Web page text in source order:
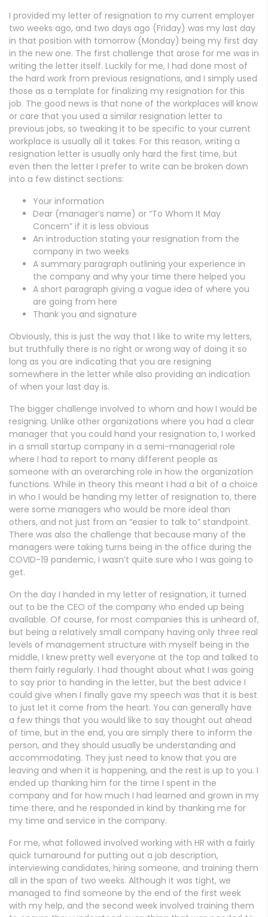
I provided my letter of resignation to my current employer
two weeks ago, and two days ago (Friday) was my last day
in that position with tomorrow (Monday) being my first day
in the new one. The first challenge that arose for me was in
writing the letter itself. Luckily for me, I had done most of
the hard work from previous resignations, and I simply used
those as a template for finalizing my resignation for this
job. The good news is that none of the workplaces will know
or care that you used a similar resignation letter to
previous jobs, so tweaking it to be specific to your current
workplace is usually all it takes. For this reason, writing a
resignation letter is usually only hard the first time, but
even then the letter I prefer to write can be broken down
into a few distinct sections:
Your information
Dear (manager’s name) or “To Whom It May
Concern” if it is less obvious
An introduction stating your resignation from the
company in two weeks
A summary paragraph outlining your experience in
the company and why your time there helped you
A short paragraph giving a vague idea of where you
are going from here
Thank you and signature
Obviously, this is just the way that I like to write my letters,
but truthfully there is no right or wrong way of doing it so
long as you are indicating that you are resigning
somewhere in the letter while also providing an indication
of when your last day is.
The bigger challenge involved to whom and how I would be
resigning. Unlike other organizations where you had a clear
manager that you could hand your resignation to, I worked
in a small startup company in a semi-managerial role
where I had to report to many different people as
someone with an overarching role in how the organization
functions. While in theory this meant I had a bit of a choice
in who I would be handing my letter of resignation to, there
were some managers who would be more ideal than
others, and not just from an “easier to talk to” standpoint.
There was also the challenge that because many of the
managers were taking turns being in the office during the
COVID-19 pandemic, I wasn’t quite sure who I was going to
get.
On the day I handed in my letter of resignation, it turned
out to be the CEO of the company who ended up being
available. Of course, for most companies this is unheard of,
but being a relatively small company having only three real
levels of management structure with myself being in the
middle, I knew pretty well everyone at the top and talked to
them fairly regularly. I had thought about what I was going
to say prior to handing in the letter, but the best advice I
could give when I finally gave my speech was that it is best
to just let it come from the heart. You can generally have
a few things that you would like to say thought out ahead
of time, but in the end, you are simply there to inform the
person, and they should usually be understanding and
accommodating. They just need to know that you are
leaving and when it is happening, and the rest is up to you. I
ended up thanking him for the time I spent in the
company and for how much I had learned and grown in my
time there, and he responded in kind by thanking me for
my time and service in the company.
For me, what followed involved working with HR with a fairly
quick turnaround for putting out a job description,
interviewing candidates, hiring someone, and training them
all in the span of two weeks. Although it was tight, we
managed to find someone by the end of the first week
with my help, and the second week involved training them